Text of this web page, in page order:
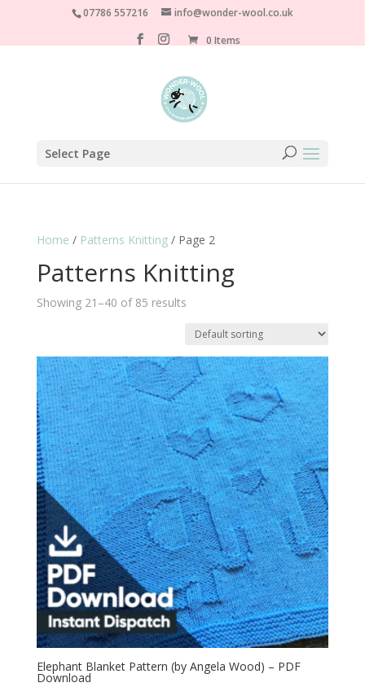
07786 557216
info@wonder-wool.co.uk
0 Items
Select Page
Home / Patterns Knitting/ Page 2
Patterns Knitting
Showing 21–40 of 85 results
Elephant Blanket Pattern (by Angela Wood) – PDF
Download